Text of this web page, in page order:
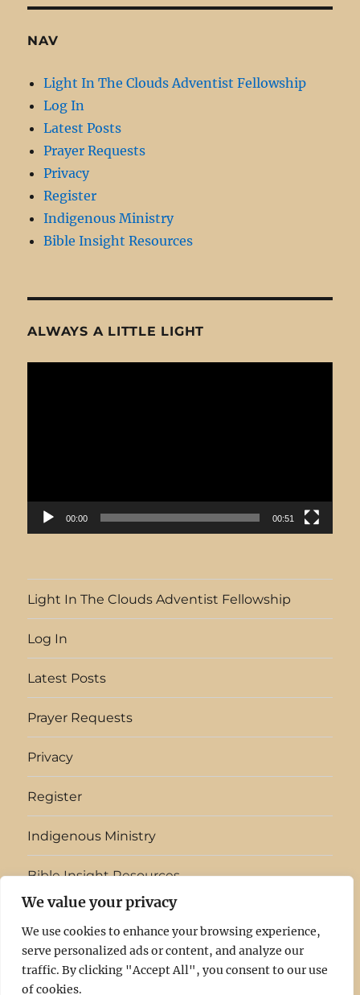
We value your privacy
We use cookies to enhance your browsing experience,
serve personalized ads or content, and analyze our
traffic. By clicking "Accept All", you consent to our use
of cookies.
NAV
Light In The Clouds Adventist Fellowship
Log In
Latest Posts
Prayer Requests
Privacy
Register
Indigenous Ministry
Bible Insight Resources
ALWAYS A LITTLE LIGHT
00:00 00:51
Light In The Clouds Adventist Fellowship
Log In
Latest Posts
Prayer Requests
Privacy
Register
Indigenous Ministry
Bible Insight Resources
English
LightLog LatestPrayerPrivacyRegisterIndigenous
Bible